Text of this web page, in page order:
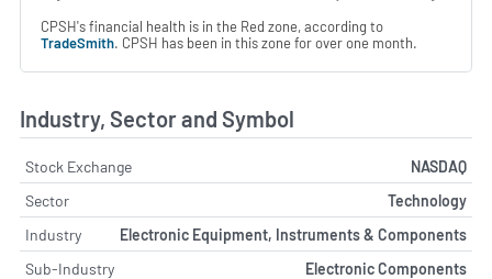
CPSH's financial health is in the Red zone, according to
TradeSmith. CPSH has been in this zone for over one month.
Industry, Sector and Symbol
Stock Exchange
NASDAQ
Sector
Technology
Industry
Electronic Equipment, Instruments & Components
Sub-Industry
Electronic Components